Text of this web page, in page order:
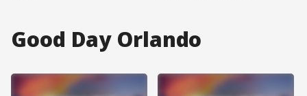
Good Day Orlando